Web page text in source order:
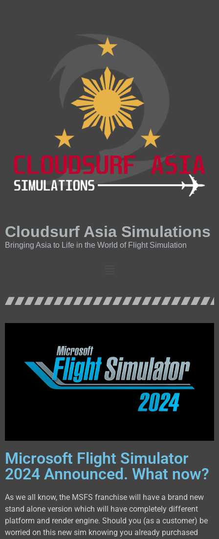
Cloudsurf Asia Simulations
Bringing Asia to Life in the World of Flight Simulation
Microsoft Flight Simulator
2024 Announced. What now?
As we all know, the MSFS franchise will have a brand new
stand alone version which will have completely different
platform and render engine. Should you (as a customer) be
worried on this new sim knowing you already purchased